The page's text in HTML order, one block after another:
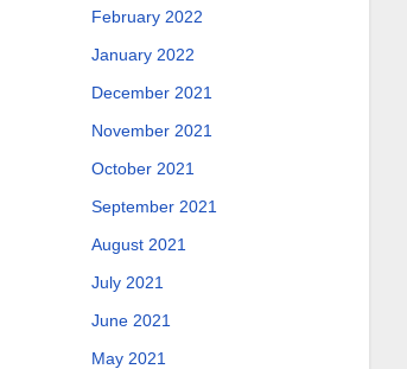
February 2022
January 2022
December 2021
November 2021
October 2021
September 2021
August 2021
July 2021
June 2021
May 2021